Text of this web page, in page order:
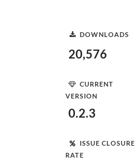
DOWNLOADS
20,576
CURRENT
VERSION
0.2.3
ISSUE CLOSURE
RATE